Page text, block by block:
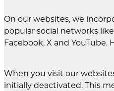
On our websites, we
popular social networks
Facebook, X and YouTube.
When you visit our
initially deactivated. This